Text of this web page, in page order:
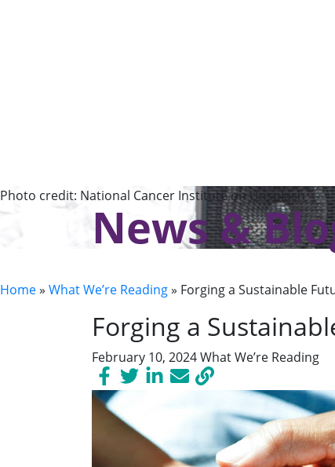
Photo credit: National Cancer Institute on Unsplash
News &
Home» What We’re Reading» Forging a Sustainable
Forging a
February 10, 2024What We’re Reading